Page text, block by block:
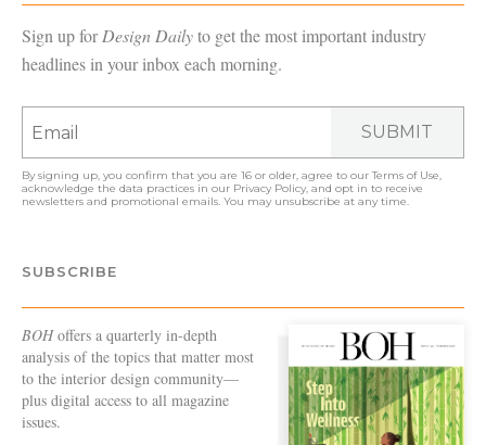
Sign up forDesign Dailyto get the most important industry
headlines in your inbox each morning.
SUBMIT
By signing up, you confirm that you are 16 or older, agree to ourTerms of Use,
acknowledge the data practices in our Privacy Policy, and opt in to receive
newsletters and promotional emails. You may unsubscribe at any time.
SUBSCRIBE
BOHoffers a quarterly in-depth
analysis of the topics that matter most
to the interior design community—
plus digital access to all magazine
issues.